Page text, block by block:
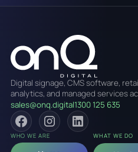
Digital signage, CMS software,
analytics, and managed services
sales@onq.digital1300 125 635
WHO WE ARE WHAT WE DO